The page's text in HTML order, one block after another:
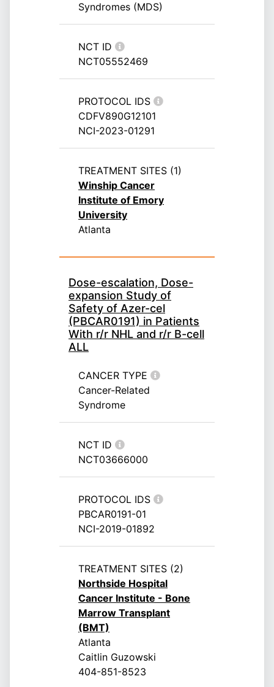
Syndromes (MDS)
NCT ID
NCT05552469
PROTOCOL IDS
CDFV890G12101
NCI-2023-01291
TREATMENT SITES (1)
Winship Cancer
Institute of Emory
University
Atlanta
Dose-escalation, Dose-
expansion Study of
Safety of Azer-cel
(PBCAR0191) in Patients
With r/r NHL and r/r B-cell
ALL
CANCER TYPE
Cancer-Related
Syndrome
NCT ID
NCT03666000
PROTOCOL IDS
PBCAR0191-01
NCI-2019-01892
TREATMENT SITES (2)
Northside Hospital
Cancer Institute - Bone
Marrow Transplant
(BMT)
Atlanta
Caitlin Guzowski
404-851-8523